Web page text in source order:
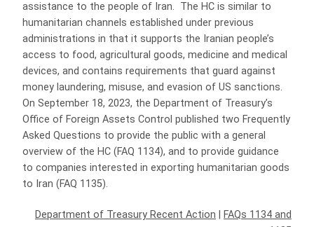
assistance to the people of Iran. The HC is similar to
humanitarian channels established under previous
administrations in that it supports the Iranian people’s
access to food, agricultural goods, medicine and medical
devices, and contains requirements that guard against
money laundering, misuse, and evasion of US sanctions.
On September 18, 2023, the Department of Treasury’s
Office of Foreign Assets Control published two Frequently
Asked Questions to provide the public with a general
overview of the HC (FAQ 1134), and to provide guidance
to companies interested in exporting humanitarian goods
to Iran (FAQ 1135).
Department of Treasury Recent Action
FAQs 1134 and